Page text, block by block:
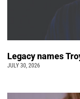
Legacy names
JULY 30, 2026